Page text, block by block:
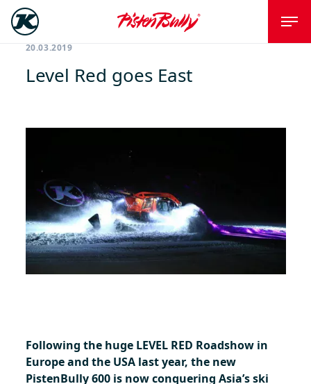
20.03.2019
Level Red goes East
Following the huge LEVEL RED Roadshow in
Europe and the USA last year, the new
PistenBully 600 is now conquering Asia’s ski